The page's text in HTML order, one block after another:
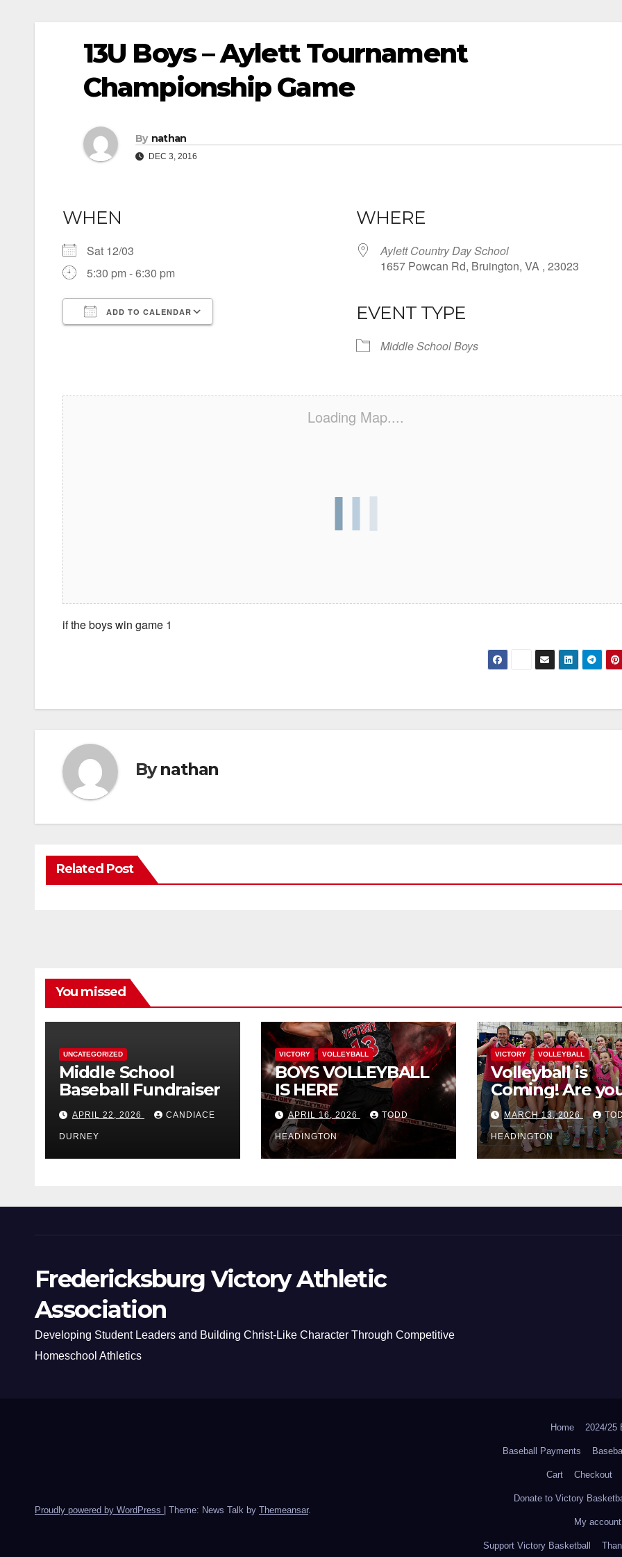
13U Boys – Aylett Tournament
Championship Game
By nathan
DEC 3, 2016
WHEN
Sat 12/03
5:30 pm - 6:30 pm
ADD TO CALENDAR
WHERE
Aylett Country Day School
1657 Powcan Rd, Bruington, VA , 23023
EVENT TYPE
Middle School Boys
Loading Map....
if the boys win game 1
Bynathan
Related Post
You missed
UNCATEGORIZED
Middle School
Baseball Fundraiser
APRIL 22, 2026 CANDIACE
DURNEY
VICTORY VOLLEYBALL
BOYS VOLLEYBALL
IS HERE
APRIL 16, 2026 TODD
HEADINGTON
VICTORY VOLLEYBALL
Volleyball is
Coming! Are
MARCH 13, 2026
HEADINGTON
Fredericksburg Victory Athletic
Association
Developing Student Leaders and Building Christ-Like Character Through Competitive
Homeschool Athletics
Proudly powered by WordPress Theme: News Talk by Themeansar.
Home 2024/25
Baseball Payments
Cart Checkout
Donate to Victory
My account
Support Victory Basketball